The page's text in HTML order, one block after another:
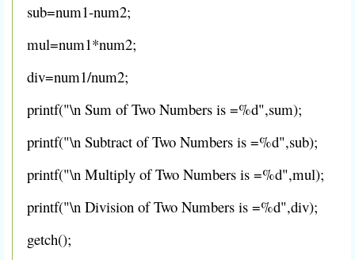
sub=num1-num2;
mul=num1*num2;
div=num1/num2;
printf("\n Sum of Two Numbers is =%d",sum);
printf("\n Subtract of Two Numbers is =%d",sub);
printf("\n Multiply of Two Numbers is =%d",mul);
printf("\n Division of Two Numbers is =%d",div);
getch();